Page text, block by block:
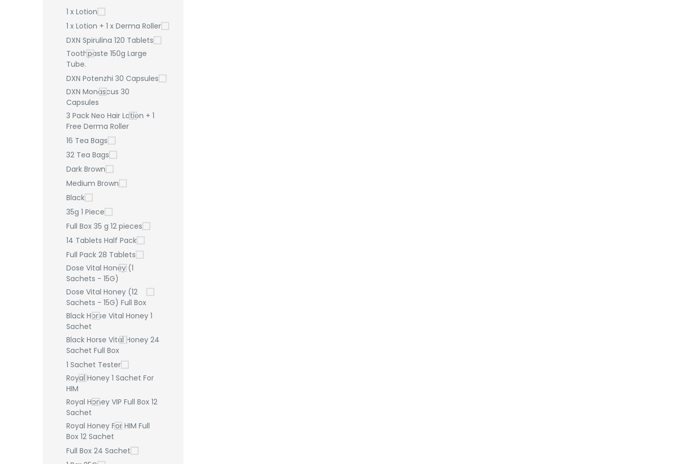
1 x Lotion
1 x Lotion + 1 x Derma Roller
DXN Spirulina 120 Tablets
Toothpaste 150g Large
Tube.
DXN Potenzhi 30 Capsules
DXN Monascus 30
Capsules
3 Pack Neo Hair Lotion + 1
Free Derma Roller
16 Tea Bags
32 Tea Bags
Dark Brown
Medium Brown
Black
35g 1 Piece
Full Box 35 g 12 pieces
14 Tablets Half Pack
Full Pack 28 Tablets
Dose Vital Honey (1
Sachets - 15G)
Dose Vital Honey (12
Sachets - 15G) Full Box
Black Horse Vital Honey 1
Sachet
Black Horse Vital Honey 24
Sachet Full Box
1 Sachet Tester
Royal Honey 1 Sachet For
HIM
Royal Honey VIP Full Box 12
Sachet
Royal Honey For HIM Full
Box 12 Sachet
Full Box 24 Sachet